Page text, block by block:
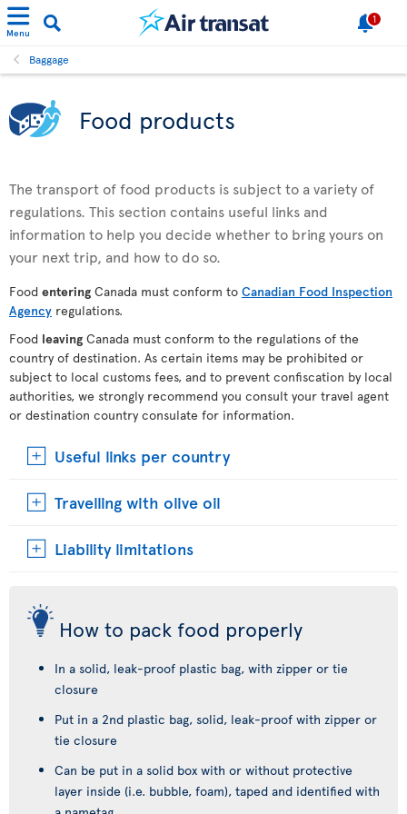
Menu
1
Baggage
Food products
The transport of food products is subject to a variety of
regulations. This section contains useful links and
information to help you decide whether to bring yours on
your next trip, and how to do so.
Food entering Canada must conform to Canadian Food Inspection
Agency regulations.
Food leaving Canada must conform to the regulations of the
country of destination. As certain items may be prohibited or
subject to local customs fees, and to prevent confiscation by local
authorities, we strongly recommend you consult your travel agent
or destination country consulate for information.
Useful links per country
Travelling with olive oil
Liability limitations
How to pack food properly
In a solid, leak-proof plastic bag, with zipper or tie
closure
Put in a 2nd plastic bag, solid, leak-proof with zipper or
tie closure
Can be put in a solid box with or without protective
layer inside (i.e. bubble, foam), taped and identified with